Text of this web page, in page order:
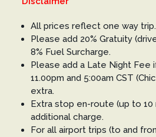
All prices reflect one way trip.
Please add 20% Gratuity
8% Fuel Surcharge.
Please add a Late Night Fee
11.00pm and 5:00am CST
extra.
Extra stop en-route (up to 10
additional charge.
For all airport trips (to and